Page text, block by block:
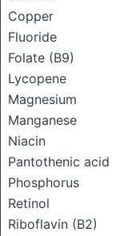
Copper
Fluoride
Folate (B9)
Lycopene
Magnesium
Manganese
Niacin
Pantothenic acid
Phosphorus
Retinol
Riboflavin (B2)